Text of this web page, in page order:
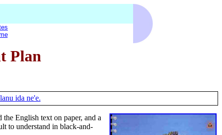
Plan
ida ne'e.
English text on paper, and a
to understand in black-and-